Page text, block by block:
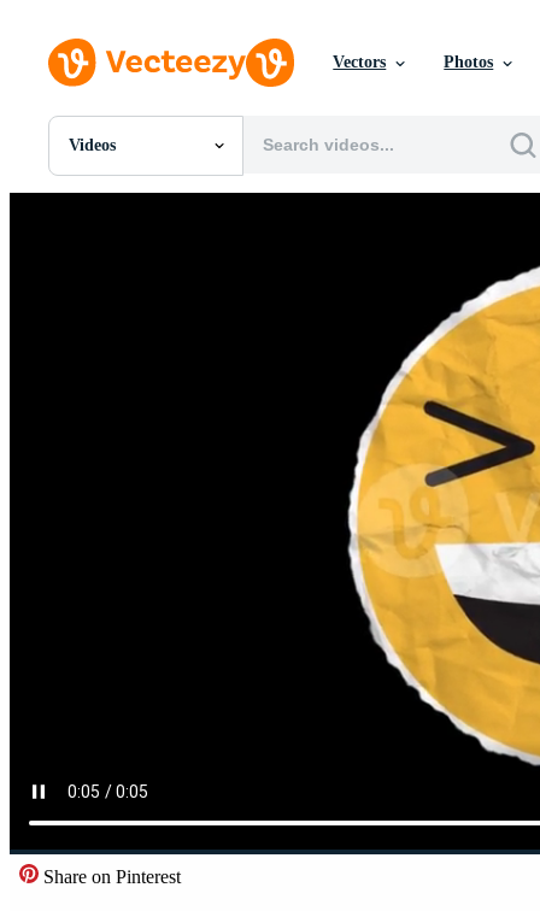
Vectors Photos
Videos
All Images
Share on Pinterest